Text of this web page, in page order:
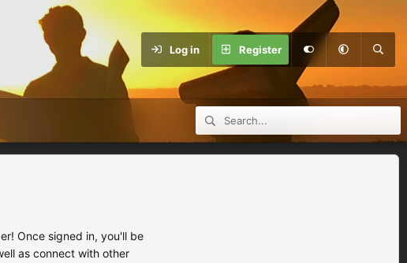
Log in Register
Once signed in, you'll be
as connect with other